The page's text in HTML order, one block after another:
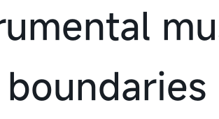
Investor Relations